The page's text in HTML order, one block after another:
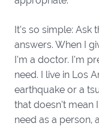
It’s so simple: Ask
answers. When I
I’m a doctor. I’m
need. I live in Los
earthquake or a
that doesn’t mean
need as a person,